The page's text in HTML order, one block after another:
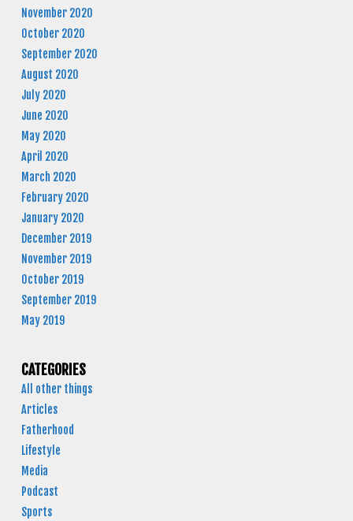
November 2020
October 2020
September 2020
August 2020
July 2020
June 2020
May 2020
April 2020
March 2020
February 2020
January 2020
December 2019
November 2019
October 2019
September 2019
May 2019
CATEGORIES
All other things
Articles
Fatherhood
Lifestyle
Media
Podcast
Sports